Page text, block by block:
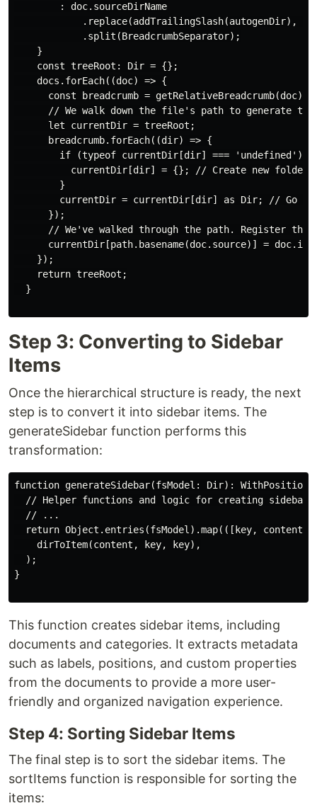
        : doc.sourceDirName
.replace(addTrailingSlash(autogenDir),
            .split(BreadcrumbSeparator);
    }
    const treeRoot: Dir = {};
    docs.forEach((doc) => {
      const breadcrumb = getRelativeBreadcrumb(doc);
// We walk down the file's path to generate
      let currentDir = treeRoot;
      breadcrumb.forEach((dir) => {
        if (typeof currentDir[dir] === 'undefined') {
          currentDir[dir] = {}; // Create new folder.
        }
currentDir = currentDir[dir] as Dir; // Go
      });
// We've walked through the path. Register the
      currentDir[path.basename(doc.source)] = doc.id;
    });
    return treeRoot;
  }
Step 3: Converting to Sidebar
Items
Once the hierarchical structure is ready, the next
step is to convert it into sidebar items. The
generateSidebar function performs this
transformation:
function generateSidebar(fsModel: Dir):
// Helper functions and logic for creating sidebar
  // ...
return Object.entries(fsModel).map(([key, content])
    dirToItem(content, key, key),
  );
}
This function creates sidebar items, including
documents and categories. It extracts metadata
such as labels, positions, and custom properties
from the documents to provide a more user-
friendly and organized navigation experience.
Step 4: Sorting Sidebar Items
The final step is to sort the sidebar items. The
sortItems function is responsible for sorting the
items: